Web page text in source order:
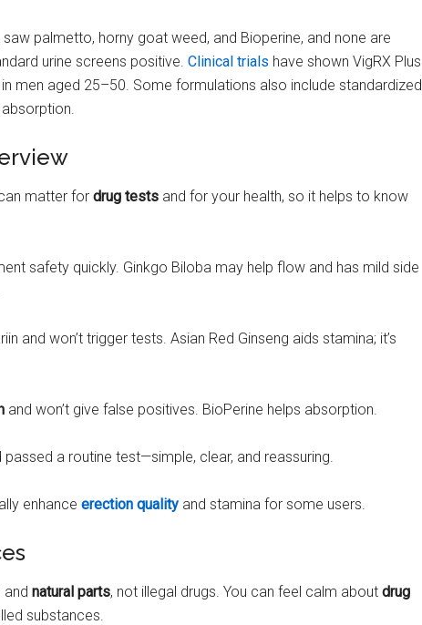
palmetto, horny goat weed, and Bioperine, and none are
urine screens positive. Clinical trials have shown VigRX Plus
men aged 25–50. Some formulations also include standardized
matter for drug tests and for your health, so it helps to know
safety quickly. Ginkgo Biloba may help flow and has mild side
and won’t trigger tests. Asian Red Ginseng aids stamina; it’s
and won’t give false positives. BioPerine helps absorption.
a routine test—simple, clear, and reassuring.
enhance erection quality and stamina for some users.
and natural parts, not illegal drugs. You can feel calm about drug
substances.